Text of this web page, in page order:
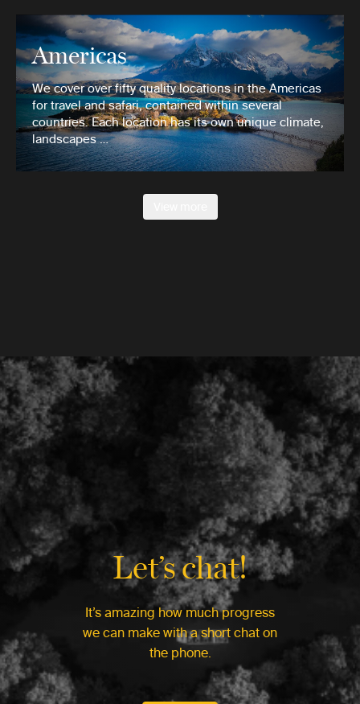
Americas
We cover over fifty quality locations in the Americas
for travel and safari, contained within several
countries. Each location has its own unique climate,
landscapes …
Let’s chat!
It’s amazing how much progress
we can make with a short chat on
the phone.